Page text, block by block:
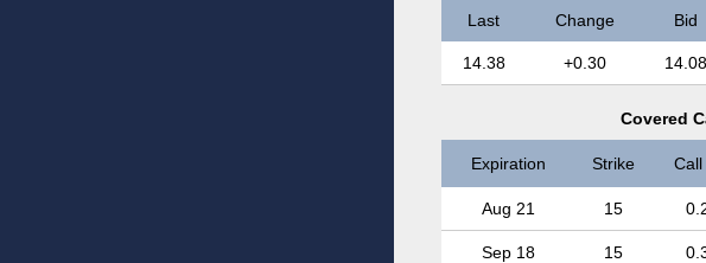
Last Change Bid
14.38 +0.30 14.08
Covered
Expiration Strike Call
Aug 21
15
Sep 18 15